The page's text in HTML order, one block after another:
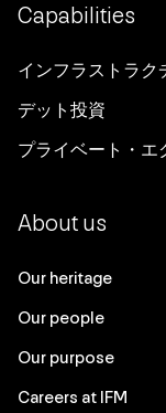
Capabilities
インフラストラク
デット投資
プライベート・エ
About us
Our heritage
Our people
Our purpose
Careers at IFM